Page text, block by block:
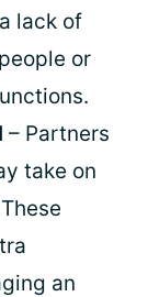
lack of
or
– Partners
take on
an